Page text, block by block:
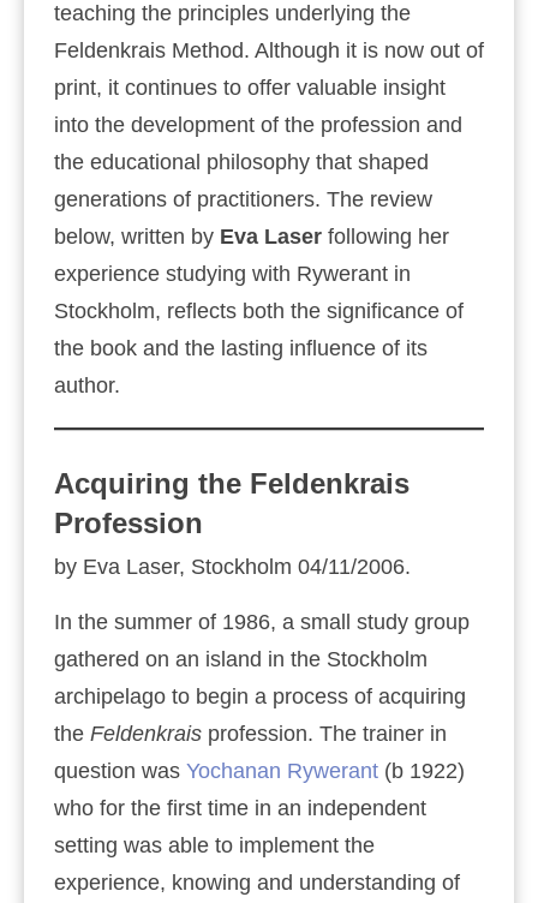
teaching the principles underlying the
Feldenkrais Method. Although it is now out of
print, it continues to offer valuable insight
into the development of the profession and
the educational philosophy that shaped
generations of practitioners. The review
below, written by Eva Laser following her
experience studying with Rywerant in
Stockholm, reflects both the significance of
the book and the lasting influence of its
author.
Acquiring the Feldenkrais
Profession
by Eva Laser, Stockholm 04/11/2006.
In the summer of 1986, a small study group
gathered on an island in the Stockholm
archipelago to begin a process of acquiring
the Feldenkrais profession. The trainer in
question was Yochanan Rywerant (b 1922)
who for the first time in an independent
setting was able to implement the
experience, knowing and understanding of